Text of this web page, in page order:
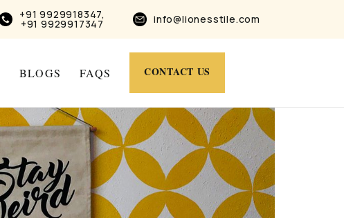
+91 9929918347,
+91 9929917347 info@lionesstile.com
BLOGS FAQS CONTACT US